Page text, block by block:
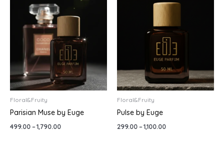
Floral&Fruity
Parisian Muse by Euge
499.00–1,790.00
Floral&Fruity
Pulse by Euge
299.00–1,100.00
range:
₹1,100.00